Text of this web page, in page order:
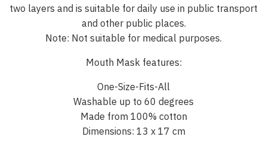
two layers and is suitable for daily use in public transport
and other public places.
Note: Not suitable for medical purposes.
Mouth Mask features:
One-Size-Fits-All
Washable up to 60 degrees
Made from 100% cotton
Dimensions: 13 x 17 cm